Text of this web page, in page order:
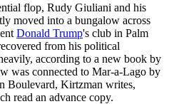
flop, Rudy Giuliani and his
moved into a bungalow across
Donald Trump's club in Palm
from his political
according to a new book by
was connected to Mar-a-Lago by
Boulevard, Kirtzman writes,
read an advance copy.